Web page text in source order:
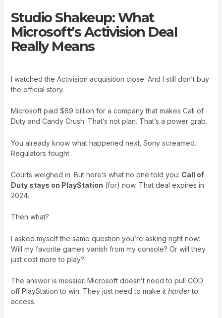
Studio Shakeup: What
Microsoft’s Activision Deal
Really Means
I watched the Activision acquisition close. And I still don’t buy
the official story.
Microsoft paid $69 billion for a company that makes Call of
Duty and Candy Crush. That’s not plan. That’s a power grab.
You already know what happened next. Sony screamed.
Regulators fought.
Courts weighed in. But here’s what no one told you: Call of
Duty stays on PlayStation (for) now. That deal expires in
2024.
Then what?
I asked myself the same question you’re asking right now:
Will my favorite games vanish from my console? Or will they
just cost more to play?
The answer is messier. Microsoft doesn’t need to pull COD
off PlayStation to win. They just need to make it harderto
access.